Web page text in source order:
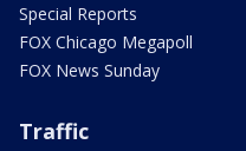
Special Reports
FOX Chicago Megapoll
FOX News Sunday
Traffic